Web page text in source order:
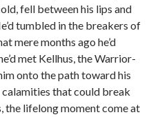
fell between his lips and
tumbled in the breakers of
mere months ago he’d
met Kellhus, the Warrior-
onto the path toward his
calamities that could break
the lifelong moment come at